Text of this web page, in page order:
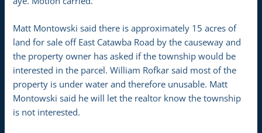
Matt Montowski said there is approximately 15 acres of
land for sale off East Catawba Road by the causeway and
the property owner has asked if the township would be
interested in the parcel. William Rofkar said most of the
property is under water and therefore unusable. Matt
Montowski said he will let the realtor know the township
is not interested.